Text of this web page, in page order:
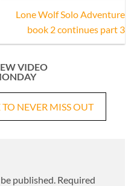
Lone Wolf Solo Adventure
book 2 continues part 3
VIDEO
TO NEVER MISS OUT
published. Required